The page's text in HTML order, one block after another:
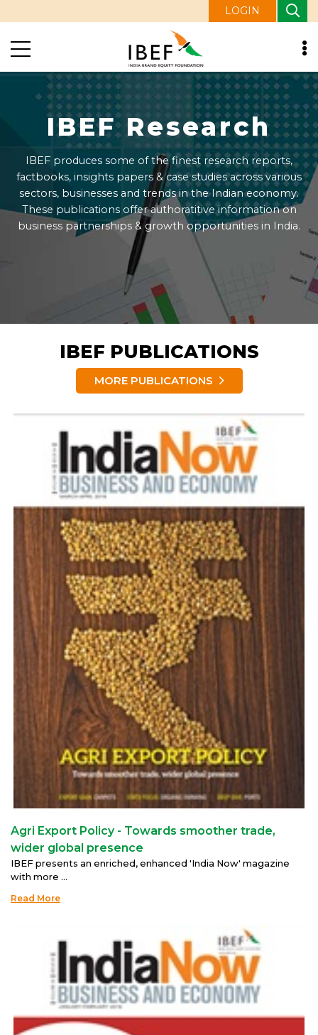
LOGIN
IBEF Research
IBEF produces some of the finest research reports,
factbooks, insights papers & case studies across various
sectors, businesses and trends in the Indian economy.
These publications offer authoratitive information on
business partnerships & growth opportunities in India.
IBEF PUBLICATIONS
MORE PUBLICATIONS
Agri Export Policy - Towards smoother trade,
wider global presence
IBEF presents an enriched, enhanced 'India Now' magazine
with more ...
Read More